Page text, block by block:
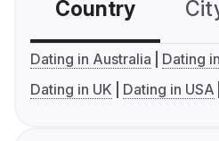
Country
Dating in Australia
Dating
Dating in UK
Dating in USA